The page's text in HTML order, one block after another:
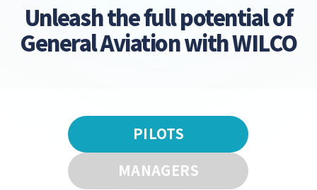
Unleash the full potential of
General Aviation with WILCO
PILOTS
MANAGERS